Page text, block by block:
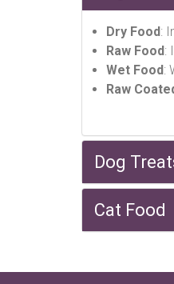
Dry Food:
Raw Food:
Wet Food:
Raw
Dog
Cat Food